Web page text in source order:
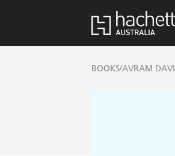
BOOKS/AVRAM